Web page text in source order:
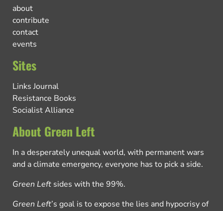
about
contribute
contact
events
Sites
Links Journal
Resistance Books
Socialist Alliance
About Green Left
In a desperately unequal world, with permanent wars
and a climate emergency, everyone has to pick a side.
Green Left sides with the 99%.
Green Left’s goal is to expose the lies and hypocrisy of